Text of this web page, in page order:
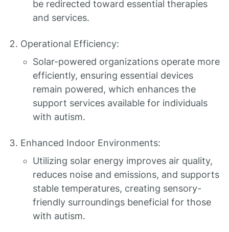
be redirected toward essential therapies
and services.
Operational Efficiency:
Solar-powered organizations operate more
efficiently, ensuring essential devices
remain powered, which enhances the
support services available for individuals
with autism.
Enhanced Indoor Environments:
Utilizing solar energy improves air quality,
reduces noise and emissions, and supports
stable temperatures, creating sensory-
friendly surroundings beneficial for those
with autism.